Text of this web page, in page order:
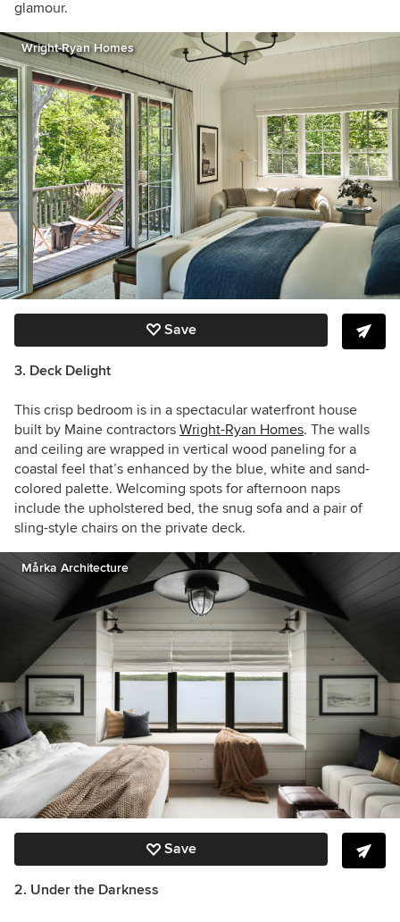
glamour.
Wright-Ryan Homes
Save
3. Deck Delight
This crisp bedroom is in a spectacular waterfront house
built by Maine contractors Wright-Ryan Homes. The walls
and ceiling are wrapped in vertical wood paneling for a
coastal feel that’s enhanced by the blue, white and sand-
colored palette. Welcoming spots for afternoon naps
include the upholstered bed, the snug sofa and a pair of
sling-style chairs on the private deck.
Mårka Architecture
Save
2. Under the Darkness